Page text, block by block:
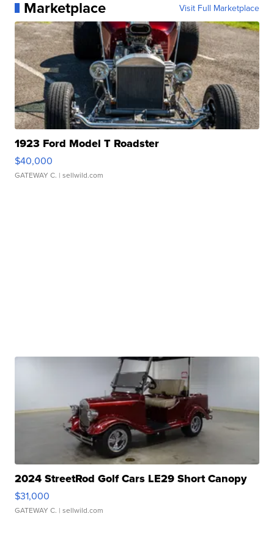
Marketplace Visit Full Marketplace
1923 Ford Model T Roadster
$40,000
GATEWAY C. | sellwild.com
2024 StreetRod Golf Cars LE29 Short Canopy
$31,000
GATEWAY C. | sellwild.com